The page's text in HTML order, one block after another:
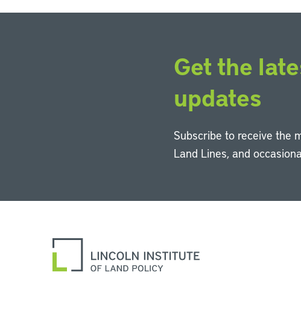
Get the
updates
Subscribe to receive the
Land Lines, and